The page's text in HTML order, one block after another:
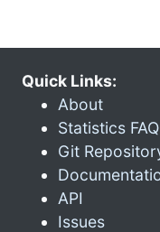
Quick Links:
About
Statistics FAQ
Git
API
Issues